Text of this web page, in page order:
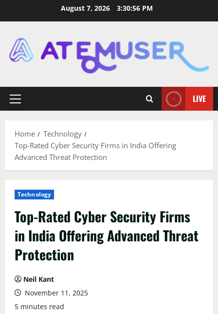
August 7, 2026 3:30:57 PM
Primary
LIVE
Home
Technology
Top-Rated Cyber Security Firms in India Offering
Advanced Threat Protection
Technology
Top-Rated Cyber Security Firms
in India Offering Advanced Threat
Protection
Neil Kant
November 11, 2025
5 minutes read